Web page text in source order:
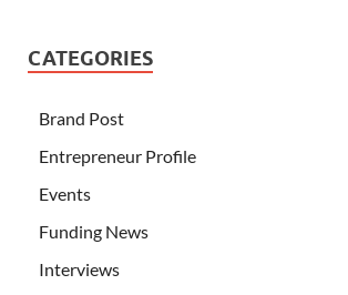
CATEGORIES
Brand Post
Entrepreneur Profile
Events
Funding News
Interviews